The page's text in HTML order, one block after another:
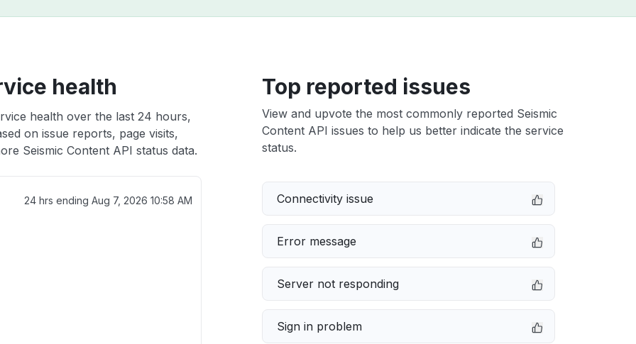
health
health over the last 24 hours,
on issue reports, page visits,
Seismic Content API status data.
24 hrs ending Aug 7, 2026 10:58 AM
Top reported issues
View and upvote the most commonly reported Seismic
Content API issues to help us better indicate the service
status.
Connectivity issue
Error message
Server not responding
Sign in problem